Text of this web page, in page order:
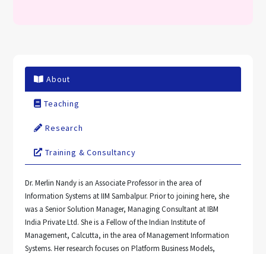
About
Teaching
Research
Training & Consultancy
Dr. Merlin Nandy is an Associate Professor in the area of
Information Systems at IIM Sambalpur. Prior to joining here, she
was a Senior Solution Manager, Managing Consultant at IBM
India Private Ltd. She is a Fellow of the Indian Institute of
Management, Calcutta, in the area of Management Information
Systems. Her research focuses on Platform Business Models,